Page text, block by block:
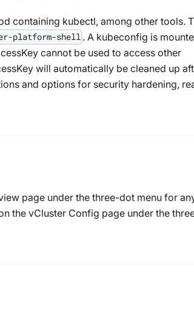
containing kubectl, among other tools.
platform-shell . A kubeconfig is
cannot be used to access other
will automatically be cleaned up
and options for security hardening,
page under the three-dot menu for
the vCluster Config page under the